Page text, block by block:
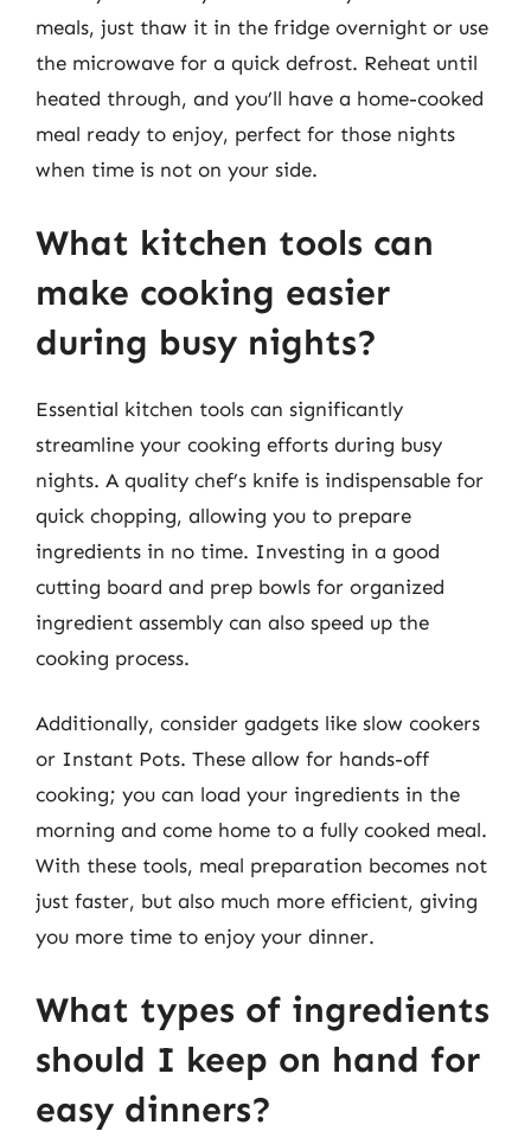
meals, just thaw it in the fridge overnight or use
the microwave for a quick defrost. Reheat until
heated through, and you’ll have a home-cooked
meal ready to enjoy, perfect for those nights
when time is not on your side.
What kitchen tools can
make cooking easier
during busy nights?
Essential kitchen tools can significantly
streamline your cooking efforts during busy
nights. A quality chef’s knife is indispensable for
quick chopping, allowing you to prepare
ingredients in no time. Investing in a good
cutting board and prep bowls for organized
ingredient assembly can also speed up the
cooking process.
Additionally, consider gadgets like slow cookers
or Instant Pots. These allow for hands-off
cooking; you can load your ingredients in the
morning and come home to a fully cooked meal.
With these tools, meal preparation becomes not
just faster, but also much more efficient, giving
you more time to enjoy your dinner.
What types of ingredients
should I keep on hand for
easy dinners?